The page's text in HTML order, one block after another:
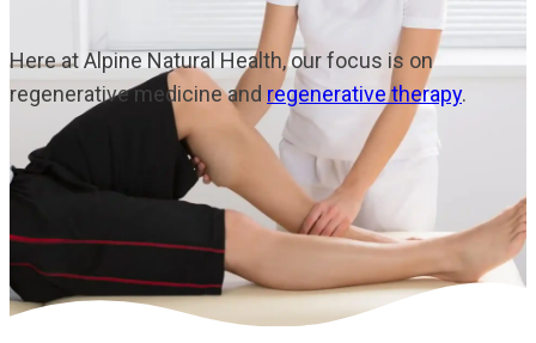
Here at Alpine Natural Health, our focus is on
regenerative medicine and regenerative therapy.